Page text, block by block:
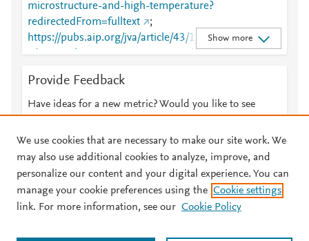
microstructure-and-high-temperature?
redirectedFrom=fulltext
;
https://pubs.aip.org/jva/article/43/1/013106/332920
4/Research-on-microstructure-and-high-
Show more
Provide Feedback
Have ideas for a new metric? Would you like to see
© 2026 Plum Analytics Terms and Conditions Privacy policy
We use cookies that are necessary to make our site work. We
may also use additional cookies to analyze, improve, and
personalize our content and your digital experience. You can
manage your cookie preferences using the Cookie settings
link. For more information, see our Cookie Policy